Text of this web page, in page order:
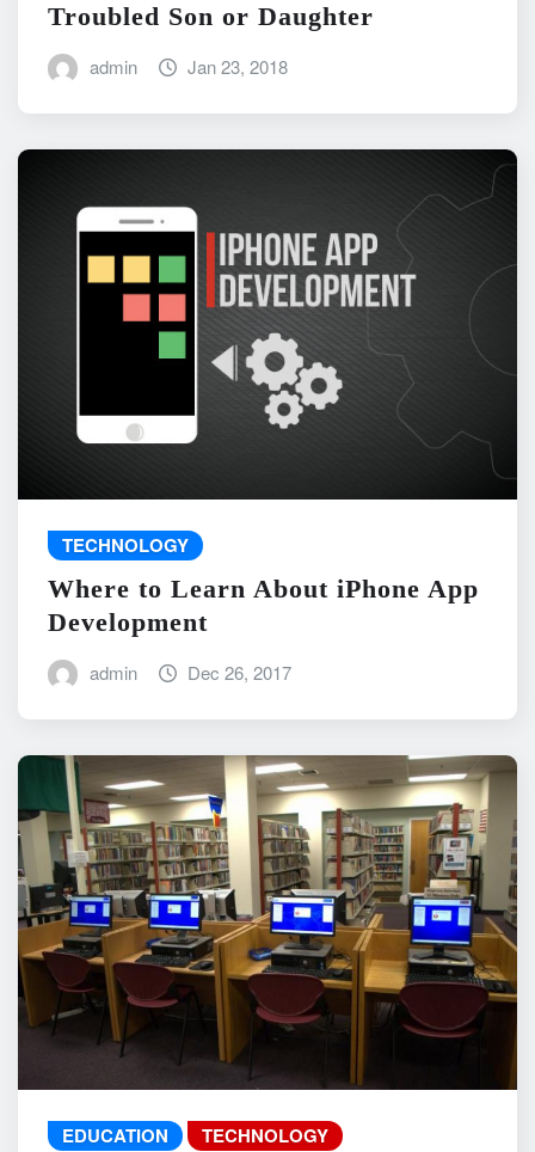
Troubled Son or Daughter
admin Jan 23, 2018
TECHNOLOGY
Where to Learn About iPhone App
Development
admin Dec 26, 2017
EDUCATION TECHNOLOGY